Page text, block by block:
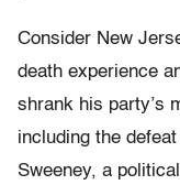
Consider New
death experience
shrank his party’s
including the
Sweeney, a